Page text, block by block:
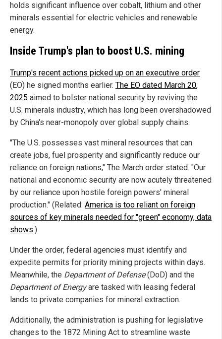
holds significant influence over cobalt, lithium and other
minerals essential for electric vehicles and renewable
energy.
Inside Trump's plan to boost U.S. mining
Trump's recent actions picked up on an executive order
(EO) he signed months earlier. The EO dated March 20,
2025 aimed to bolster national security by reviving the
U.S. minerals industry, which has long been overshadowed
by China's near-monopoly over global supply chains.
"The U.S. possesses vast mineral resources that can
create jobs, fuel prosperity and significantly reduce our
reliance on foreign nations," The March order stated. "Our
national and economic security are now acutely threatened
by our reliance upon hostile foreign powers' mineral
production." (Related: America is too reliant on foreign
sources of key minerals needed for "green" economy, data
shows.)
Under the order, federal agencies must identify and
expedite permits for priority mining projects within days.
Meanwhile, the Department of Defense(DoD) and the
Department of Energyare tasked with leasing federal
lands to private companies for mineral extraction.
Additionally, the administration is pushing for legislative
changes to the 1872 Mining Act to streamline waste